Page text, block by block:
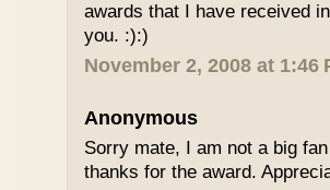
awards that I have received
you. :):)
November 2, 2008 at 1:46
Anonymous
Sorry mate, I am not a big
thanks for the award.